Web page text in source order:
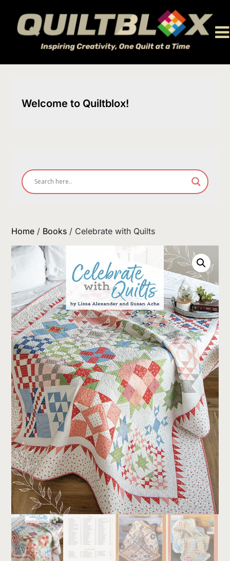
content
Welcome to Quiltblox!
Home / Books / Celebrate with Quilts